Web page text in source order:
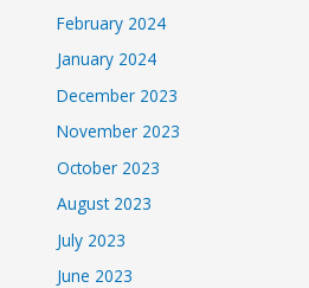
February 2024
January 2024
December 2023
November 2023
October 2023
August 2023
July 2023
June 2023